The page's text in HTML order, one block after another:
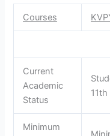
Courses
Current
Academic
Status
11th
Minimum